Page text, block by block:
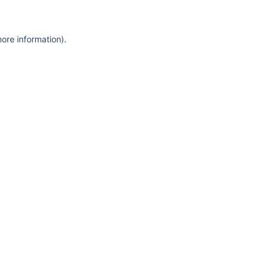
information).